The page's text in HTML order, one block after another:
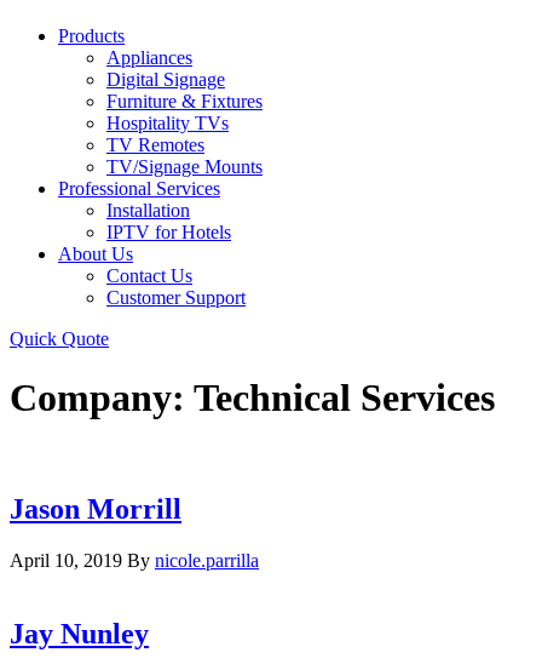
Products
Appliances
Digital Signage
Furniture & Fixtures
Hospitality TVs
TV Remotes
TV/Signage Mounts
Professional Services
Installation
IPTV for Hotels
About Us
Contact Us
Customer Support
Quick Quote
Company: Technical Services
Jason Morrill
April 10, 2019 By nicole.parrilla
Jay Nunley